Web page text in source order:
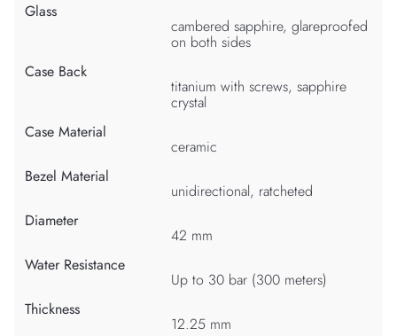
Glass
cambered sapphire, glareproofed
on both sides
Case Back
titanium with screws, sapphire
crystal
Case Material
ceramic
Bezel Material
unidirectional, ratcheted
Diameter
42 mm
Water Resistance
Up to 30 bar (300 meters)
Thickness
12.25 mm